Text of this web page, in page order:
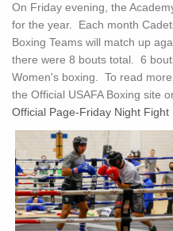
On Friday evening, the
for the year. Each month
Boxing Teams will match up
there were 8 bouts total. 6
Women's boxing. To read
the Official USAFA Boxing site
Official Page-Friday Night Fight